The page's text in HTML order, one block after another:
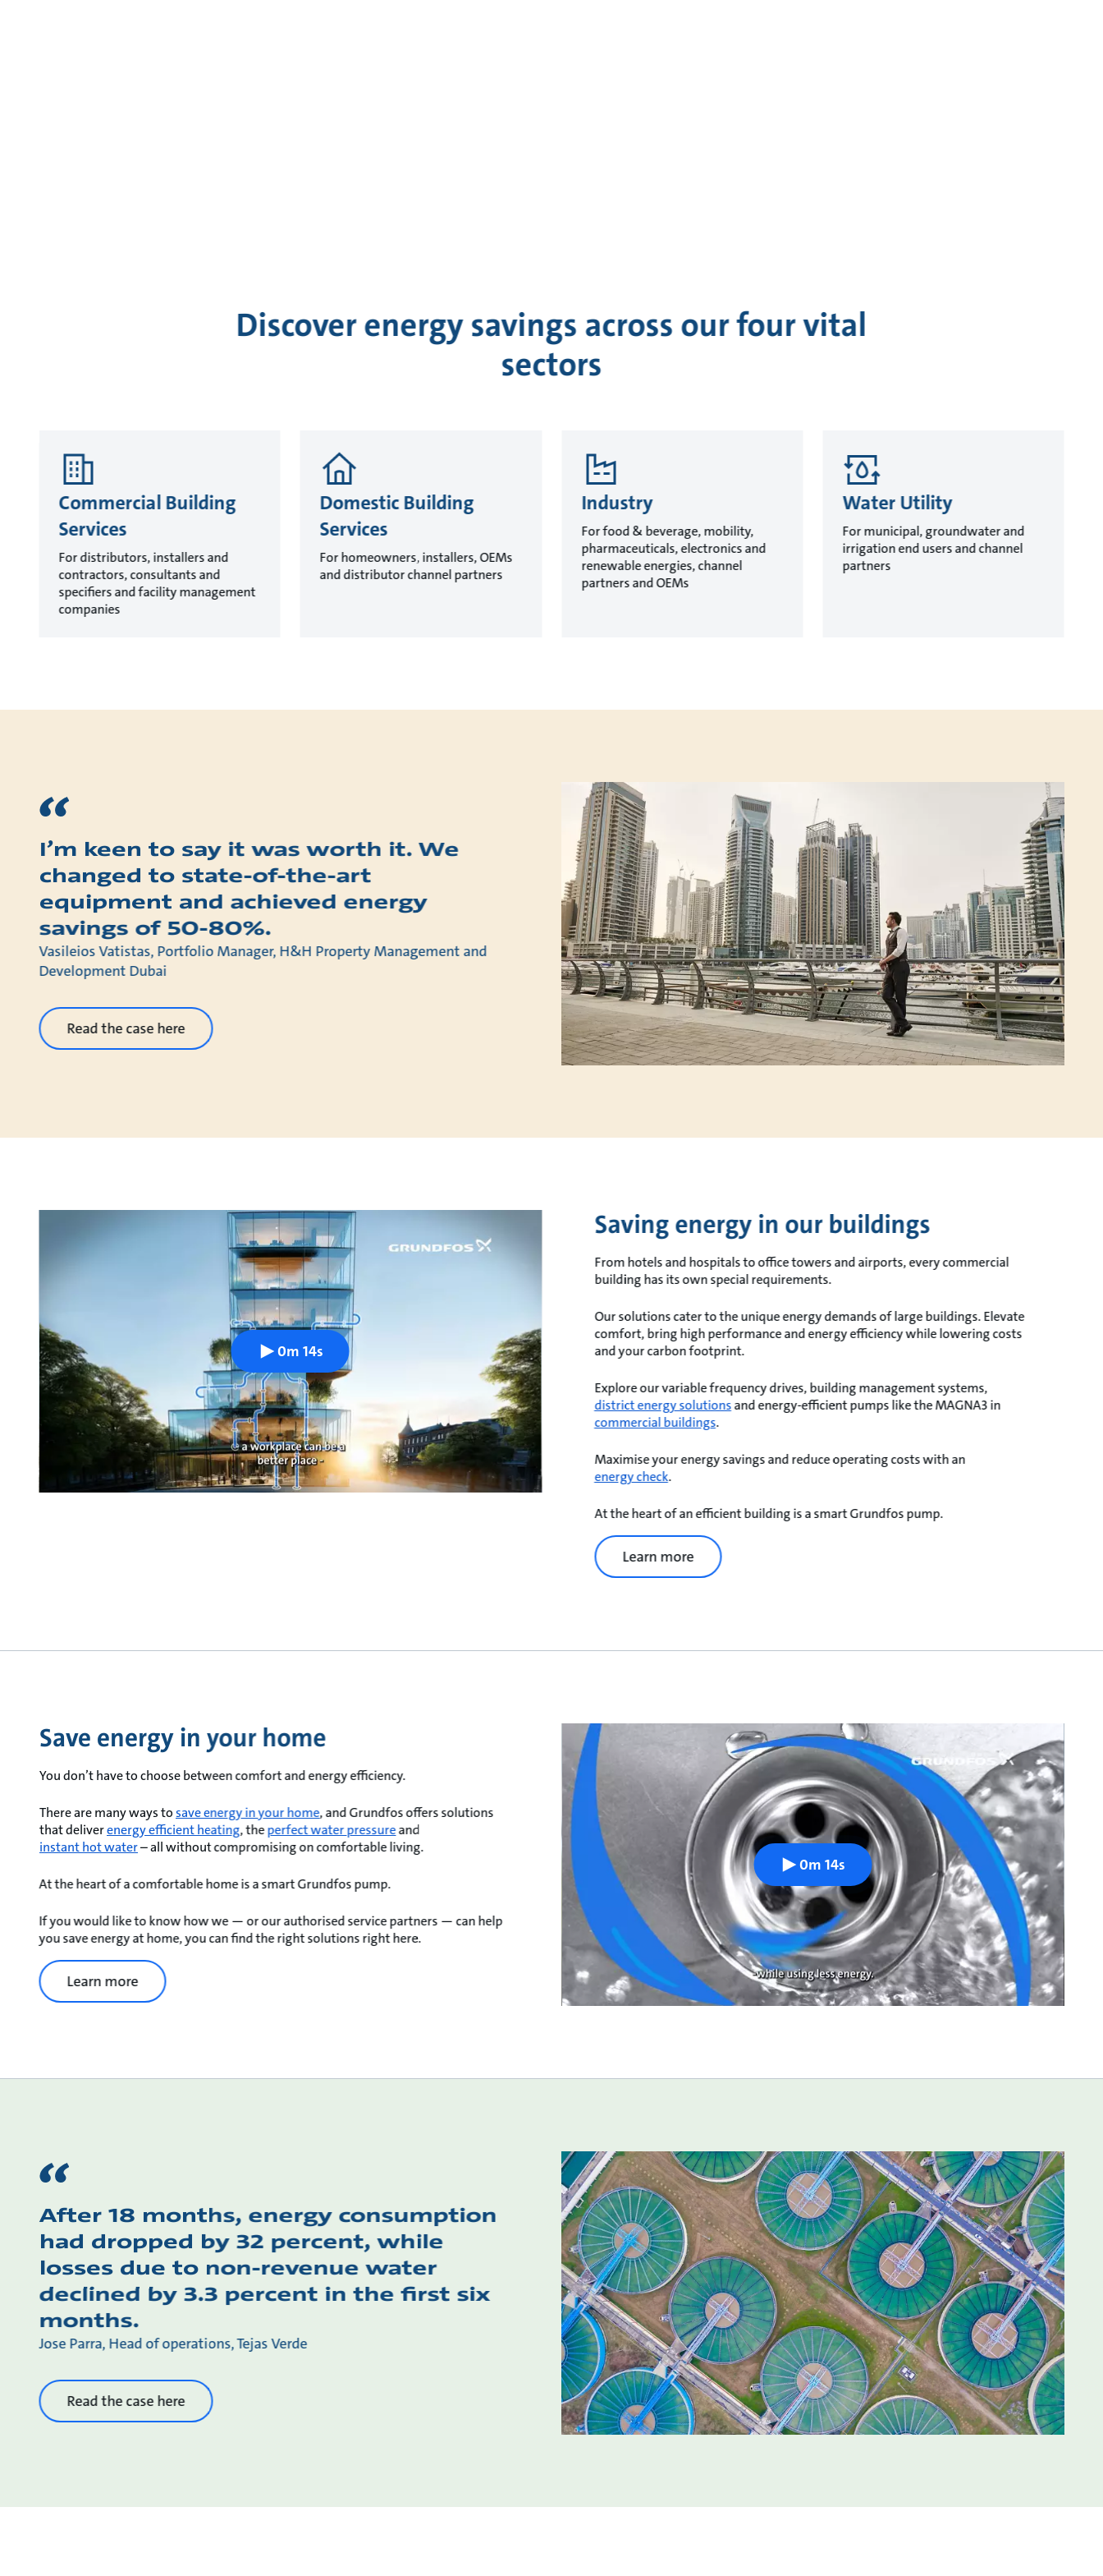
Discover energy savings across our four vital
sectors
Commercial Building
Services
For distributors, installers and
contractors, consultants and
specifiers and facility management
companies
Domestic Building
Services
For homeowners, installers, OEMs
and distributor channel partners
Industry
For food & beverage, mobility,
pharmaceuticals, electronics and
renewable energies, channel
partners and OEMs
Water Utility
For municipal, groundwater and
irrigation end users and channel
partners
I’m keen to say it was worth it. We
changed to state-of-the-art
equipment and achieved energy
savings of 50-80%.
Vasileios Vatistas, Portfolio Manager, H&H Property Management and
Development Dubai
Read the case here
Saving energy in our buildings
From hotels and hospitals to office towers and airports, every commercial
building has its own special requirements.
Our solutions cater to the unique energy demands of large buildings. Elevate
comfort, bring high performance and energy efficiency while lowering costs
and your carbon footprint.
Explore our variable frequency drives, building management systems,
district energy solutionsand energy-efficient pumps like the MAGNA3 in
commercial buildings.
Maximise your energy savings and reduce operating costs with an
energy check.
At the heart of an efficient building is a smart Grundfos pump.
Learn more
0m 14s
Save energy in your home
You don’t have to choose between comfort and energy efficiency.
There are many ways tosave energy in your home, and Grundfos offers solutions
that deliverenergy efficient heating, theperfect water pressureand
instant hot water– all without compromising on comfortable living.
At the heart of a comfortable home is a smart Grundfos pump.
If you would like to know how we — or our authorised service partners — can help
you save energy at home, you can find the right solutions right here.
Learn more
0m 14s
After 18 months, energy consumption
had dropped by 32 percent, while
losses due to non-revenue water
declined by 3.3 percent in the first six
months.
Jose Parra, Head of operations, Tejas Verde
Read the case here